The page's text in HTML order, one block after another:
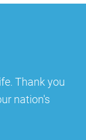
Thank you
nation's